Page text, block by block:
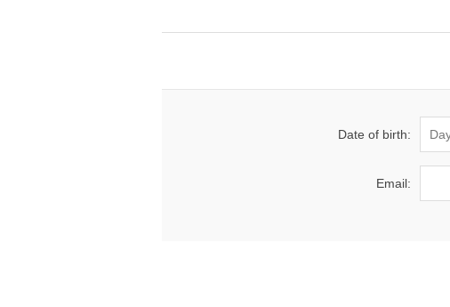
Date of birth:
Email: